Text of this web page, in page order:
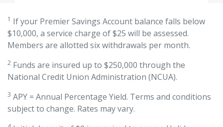
1 If your Premier Savings Account balance falls below
$10,000, a service charge of $25 will be assessed.
Members are allotted six withdrawals per month.
2 Funds are insured up to $250,000 through the
National Credit Union Administration (NCUA).
3 APY = Annual Percentage Yield. Terms and conditions
subject to change. Rates may vary.